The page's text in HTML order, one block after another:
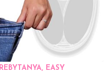
EASY